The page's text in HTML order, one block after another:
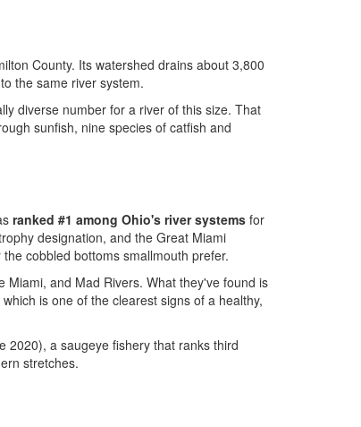
County. Its watershed drains about 3,800
the same river system.
diverse number for a river of this size. That
sunfish, nine species of catfish and
ranked #1 among Ohio's river systems for
designation, and the Great Miami
cobbled bottoms smallmouth prefer.
Miami, and Mad Rivers. What they've found is
is one of the clearest signs of a healthy,
2020), a saugeye fishery that ranks third
stretches.